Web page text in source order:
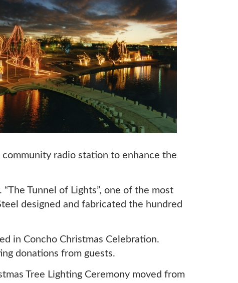
radio station to enhance the
Tunnel of Lights”, one of the most
designed and fabricated the hundred
in Concho Christmas Celebration.
donations from guests.
Tree Lighting Ceremony moved from